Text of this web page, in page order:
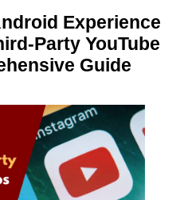
Experience
Party YouTube
Guide